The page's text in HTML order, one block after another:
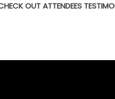
OUT ATTENDEES